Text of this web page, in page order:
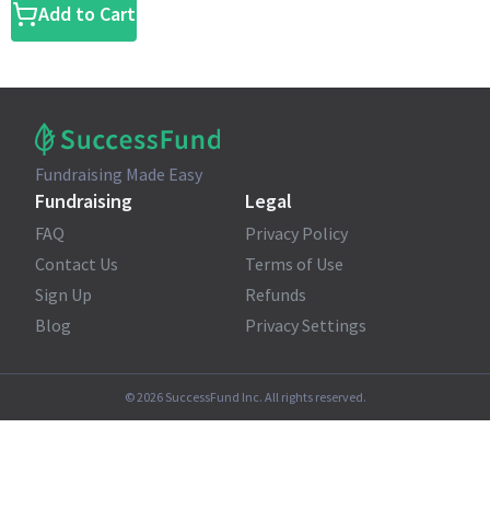
Add to Cart
Fundraising Made Easy
Fundraising
FAQ
Contact Us
Sign Up
Blog
Legal
Privacy Policy
Terms of Use
Refunds
Privacy Settings
©2026SuccessFund Inc. All rights reserved.